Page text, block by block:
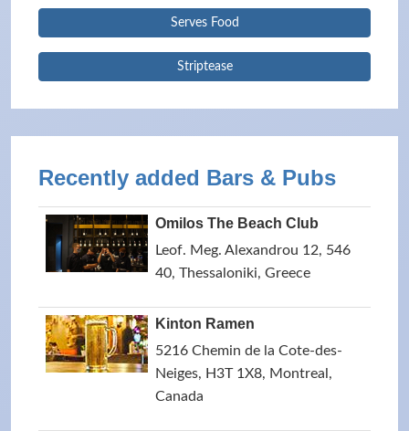
Serves Food
Striptease
Recently added Bars & Pubs
Omilos The Beach Club
Leof. Meg. Alexandrou 12, 546
40, Thessaloniki, Greece
Kinton Ramen
5216 Chemin de la Cote-des-
Neiges, H3T 1X8, Montreal,
Canada